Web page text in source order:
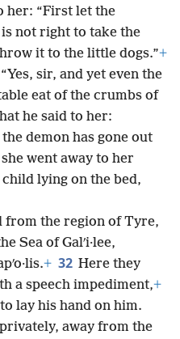
her: “First let the
not right to take the
it to the little dogs.”+
sir, and yet even the
eat of the crumbs of
he said to her:
demon has gone out
went away to her
lying on the bed,
from the region of Tyre,
Sea of Galʹi·lee,
+ 32 Here they
a speech impediment,+
lay his hand on him.
away from the